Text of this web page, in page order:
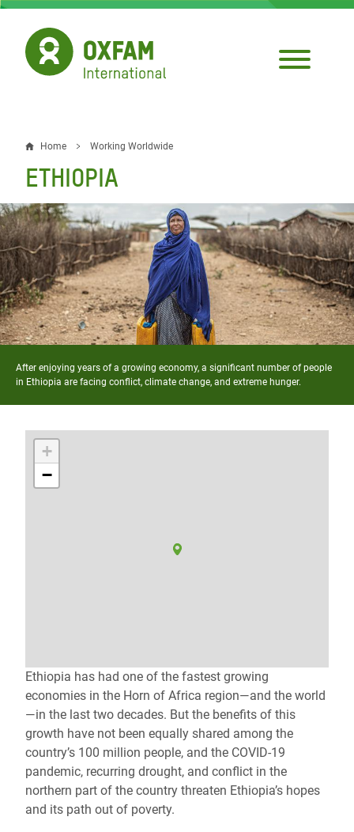
Skip
main
content
Breadcrumb
Home Working Worldwide
ETHIOPIA
After enjoying years of a growing economy, a significant number of people
in Ethiopia are facing conflict, climate change, and extreme hunger.
+
−
Ethiopia has had one of the fastest growing
economies in the Horn of Africa region—and the world
—in the last two decades. But the benefits of this
growth have not been equally shared among the
country’s 100 million people, and the COVID-19
pandemic, recurring drought, and conflict in the
northern part of the country threaten Ethiopia’s hopes
and its path out of poverty.